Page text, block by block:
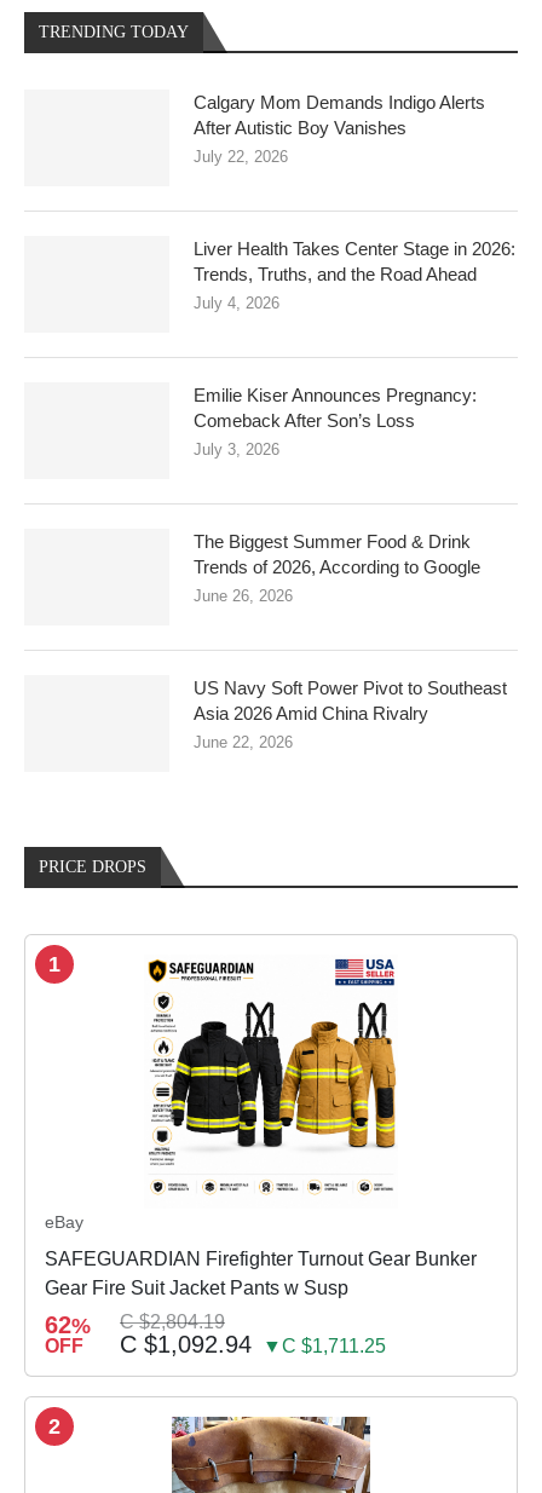
TRENDING TODAY
Calgary Mom Demands Indigo Alerts
After Autistic Boy Vanishes
July 22, 2026
Liver Health Takes Center Stage in 2026:
Trends, Truths, and the Road Ahead
July 4, 2026
Emilie Kiser Announces Pregnancy:
Comeback After Son’s Loss
July 3, 2026
The Biggest Summer Food & Drink
Trends of 2026, According to Google
June 26, 2026
US Navy Soft Power Pivot to Southeast
Asia 2026 Amid China Rivalry
June 22, 2026
PRICE DROPS
1
eBay
SAFEGUARDIAN Firefighter Turnout Gear Bunker
Gear Fire Suit Jacket Pants w Susp
62%
OFF
C $2,804.19
C $1,092.94 ▼C $1,711.25
2